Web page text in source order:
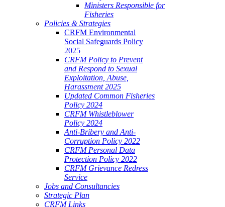
Ministers Responsible for
Fisheries
Policies & Strategies
CRFM Environmental
Social Safeguards Policy
2025
CRFM Policy to Prevent
and Respond to Sexual
Exploitation, Abuse,
Harassment 2025
Updated Common Fisheries
Policy 2024
CRFM Whistleblower
Policy 2024
Anti-Bribery and Anti-
Corruption Policy 2022
CRFM Personal Data
Protection Policy 2022
CRFM Grievance Redress
Service
Jobs and Consultancies
Strategic Plan
CRFM Links